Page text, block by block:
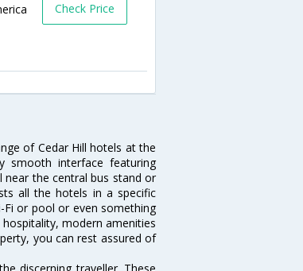
Check Price
of Cedar Hill hotels at the
smooth interface featuring
near the central bus stand or
all the hotels in a specific
Fi or pool or even something
modern amenities
you can rest assured of